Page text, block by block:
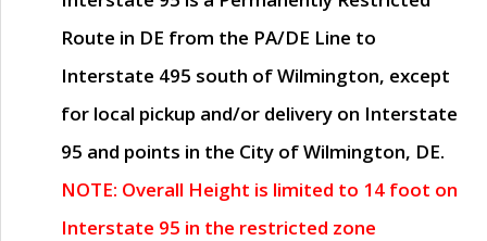
Route in DE from the PA/DE Line to
Interstate 495 south of Wilmington, except
for local pickup and/or delivery on Interstate
95 and points in the City of Wilmington, DE.
NOTE: Overall Height is limited to 14 foot on
Interstate 95 in the restricted zone